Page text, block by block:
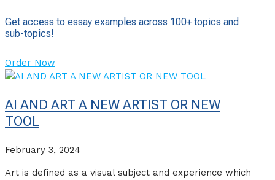
Get access to essay examples across 100+ topics and
sub-topics!
Order Now
AI AND ART A NEW ARTIST OR NEW
TOOL
February 3, 2024
Art is defined as a visual subject and experience which